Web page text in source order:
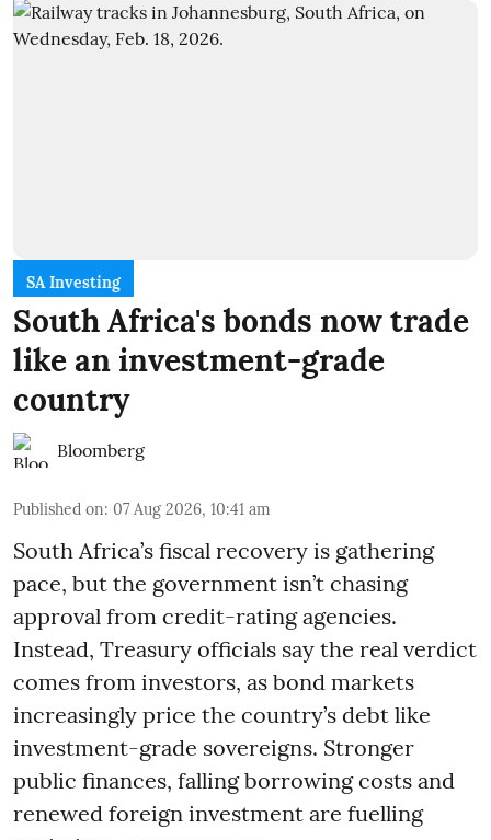
SA Investing
South Africa's bonds now trade
like an investment-grade
country
Bloomberg
Published on: 07 Aug 2026, 10:41 am
South Africa’s fiscal recovery is gathering
pace, but the government isn’t chasing
approval from credit-rating agencies.
Instead, Treasury officials say the real verdict
comes from investors, as bond markets
increasingly price the country’s debt like
investment-grade sovereigns. Stronger
public finances, falling borrowing costs and
renewed foreign investment are fuelling